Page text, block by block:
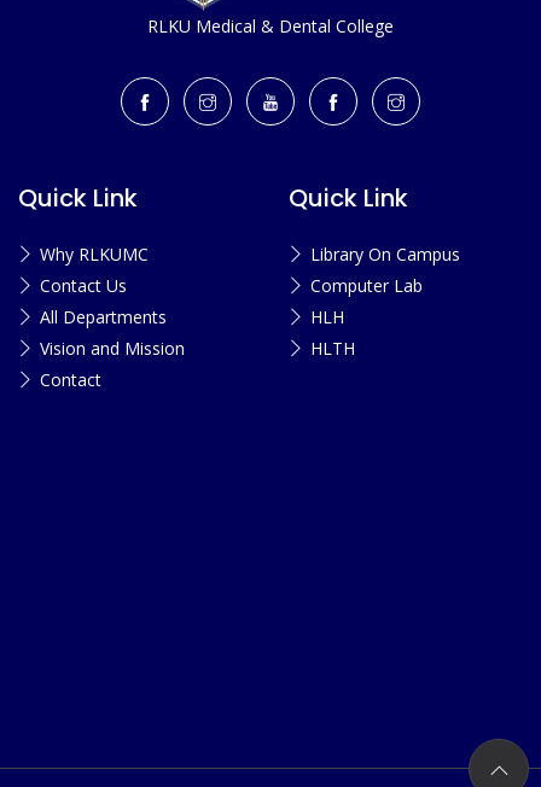
RLKU Medical & Dental College
Quick Link
Why RLKUMC
Contact Us
All Departments
Vision and Mission
Contact
Quick Link
Library On Campus
Computer Lab
HLH
HLTH